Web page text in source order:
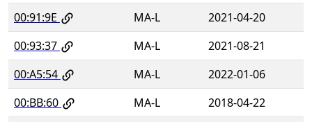
00:91:9E
MA-L
2021-04-20
00:93:37
MA-L
2021-08-21
00:A5:54
MA-L
2022-01-06
00:BB:60
MA-L
2018-04-22